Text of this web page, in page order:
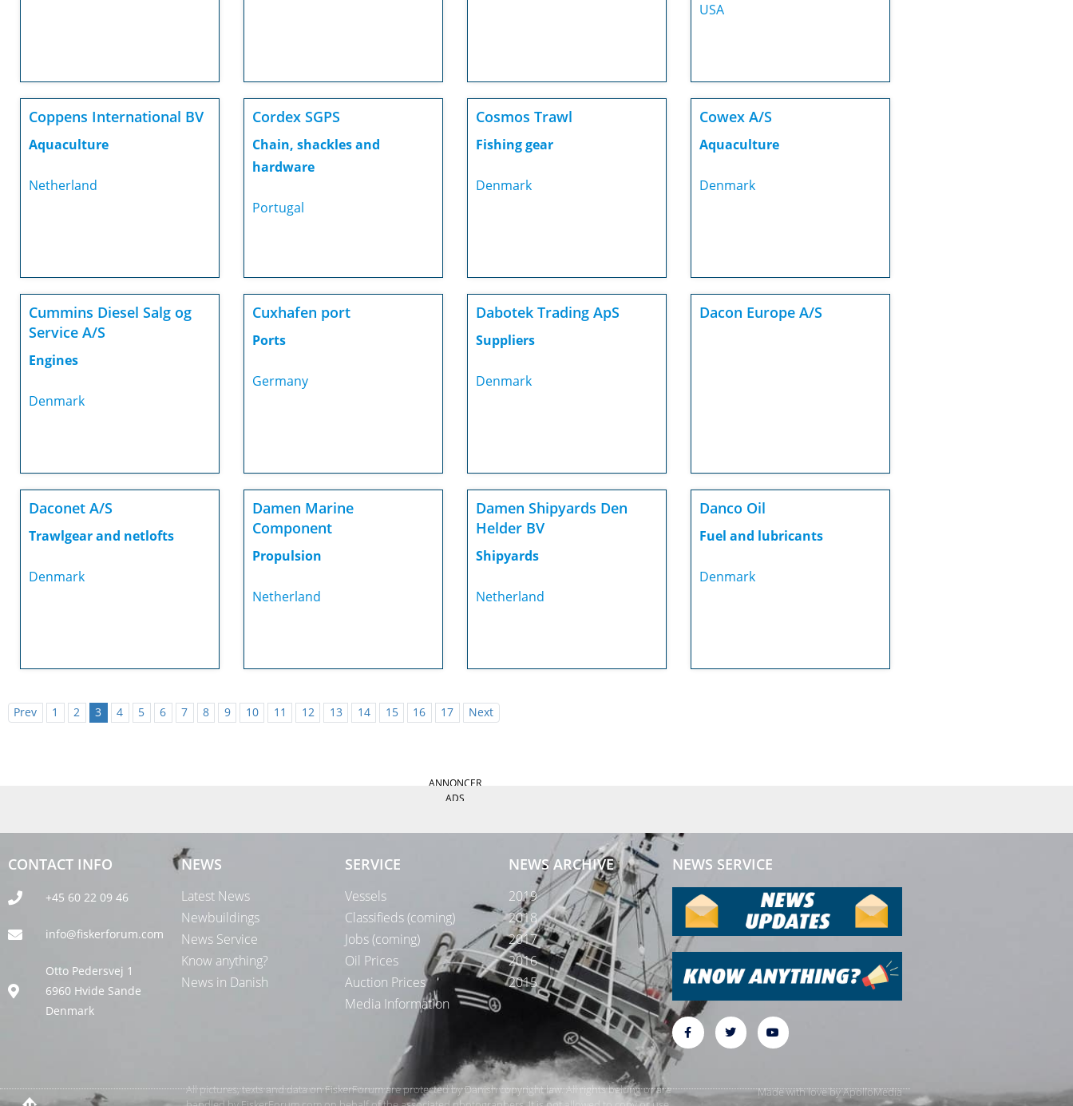
USA
Coppens International BV
Aquaculture
Netherland
Cordex SGPS
Chain, shackles and
hardware
Portugal
Cosmos Trawl
Fishing gear
Denmark
Cowex A/S
Aquaculture
Denmark
Cummins Diesel Salg og
Service A/S
Engines
Denmark
Cuxhafen port
Ports
Germany
Dabotek Trading ApS
Suppliers
Denmark
Dacon Europe A/S
Daconet A/S
Trawlgear and netlofts
Denmark
Damen Marine
Component
Propulsion
Netherland
Damen Shipyards Den
Helder BV
Shipyards
Netherland
Danco Oil
Fuel and lubricants
Denmark
Prev 1 2 3 4 5 6 7 8 9 10 11 12 13 14 15 16 17 Next
ANNONCER
ADS
CONTACT INFO
+45 60 22 09 46
info@fiskerforum.com
Otto Pedersvej 1
6960 Hvide Sande
Denmark
NEWS
Latest News
Newbuildings
News Service
Know anything?
News in Danish
SERVICE
Vessels
Classifieds (coming)
Jobs (coming)
Oil Prices
Auction Prices
Media Information
NEWS ARCHIVE
2019
2018
2017
2016
2015
NEWS SERVICE
All pictures, texts and data on FiskerForum are protected by Danish copyright law. All rights belong or are
Made with love byApolloMedia